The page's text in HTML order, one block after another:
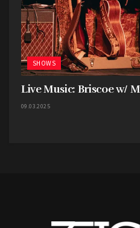
SHOWS
Live Music: Briscoe w/
09.03.2025